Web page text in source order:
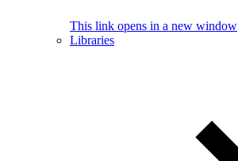
This link opens in a new window
Libraries